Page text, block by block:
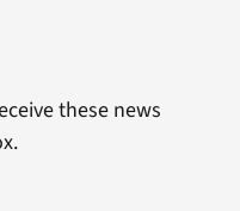
these news